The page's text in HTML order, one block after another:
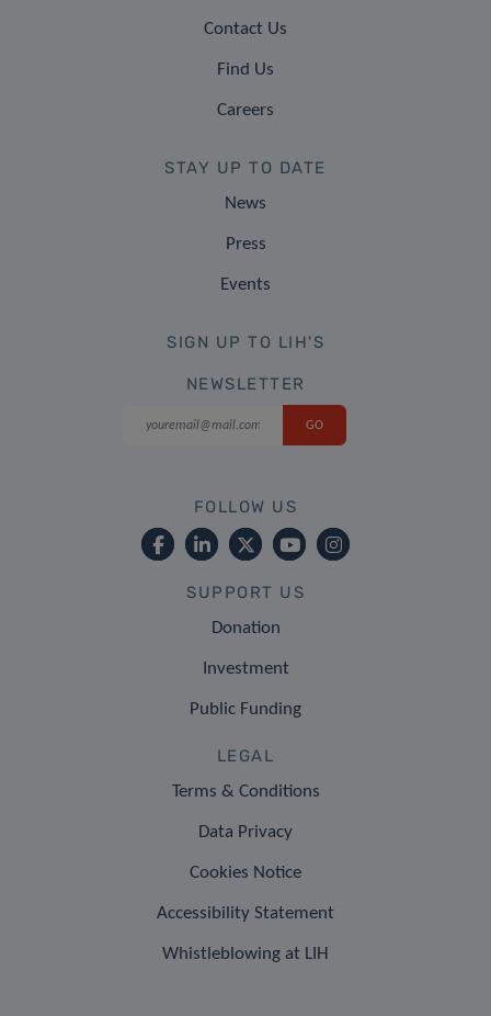
Contact Us
Find Us
Careers
STAY UP TO DATE
News
Press
Events
SIGN UP TO LIH'S
NEWSLETTER
FOLLOW US
SUPPORT US
Donation
Investment
Public Funding
LEGAL
Terms & Conditions
Data Privacy
Cookies Notice
Accessibility Statement
Whistleblowing at LIH